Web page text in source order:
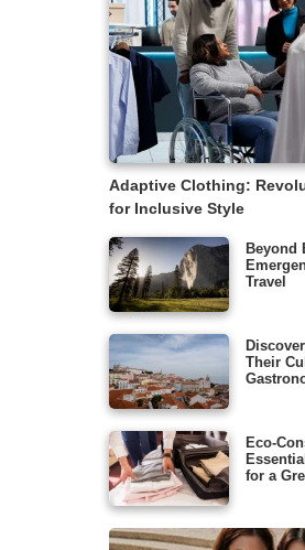
Adaptive Clothing:
for Inclusive Style
Beyond
Travel
Their
Eco-
for a